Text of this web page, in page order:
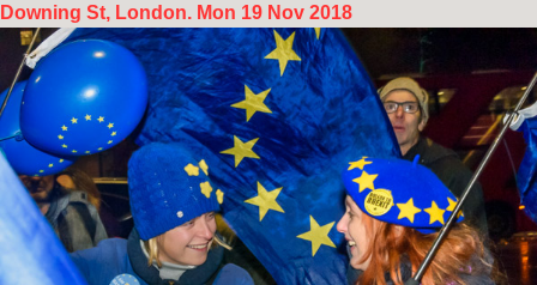
Downing St, London. Mon 19 Nov 2018